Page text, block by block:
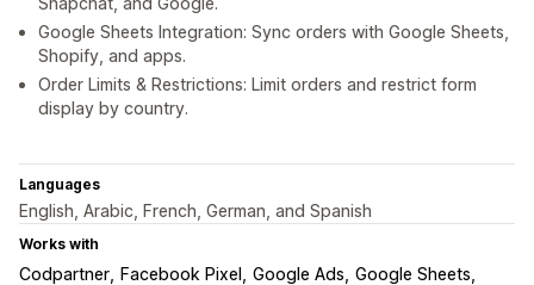
Google Sheets Integration: Sync orders with Google Sheets,
Shopify, and apps.
Order Limits & Restrictions: Limit orders and restrict form
display by country.
Languages
English, Arabic, French, German, and Spanish
Works with
Codpartner Facebook Pixel Google Ads Google Sheets